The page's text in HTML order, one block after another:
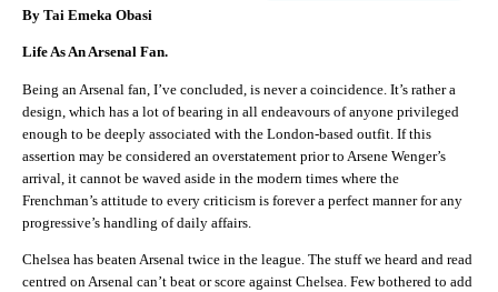
By Tai Emeka Obasi
Life As An Arsenal Fan.
Being an Arsenal fan, I’ve concluded, is never a coincidence. It’s rather a
design, which has a lot of bearing in all endeavours of anyone privileged
enough to be deeply associated with the London-based outfit. If this
assertion may be considered an overstatement prior to Arsene Wenger’s
arrival, it cannot be waved aside in the modern times where the
Frenchman’s attitude to every criticism is forever a perfect manner for any
progressive’s handling of daily affairs.
Chelsea has beaten Arsenal twice in the league. The stuff we heard and read
centred on Arsenal can’t beat or score against Chelsea. Few bothered to add